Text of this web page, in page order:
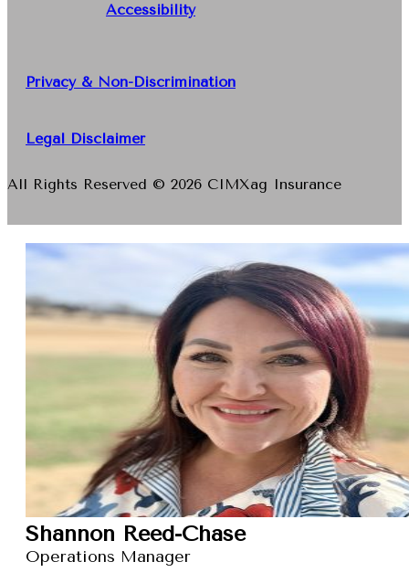
Accessibility
Privacy & Non-Discrimination
Legal Disclaimer
All Rights Reserved © 2026 CIMXag Insurance
Shannon Reed-Chase
Operations Manager